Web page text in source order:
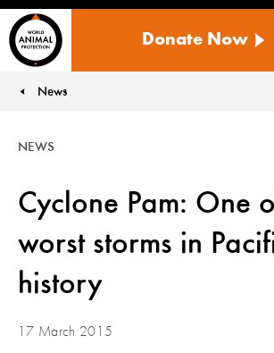
ANIMAL
US
Donate Now
News
Cyclone Pam: One
worst storms in
history
NEWS
17 March 2015